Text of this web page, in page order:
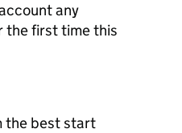
any
the first time this
the best start